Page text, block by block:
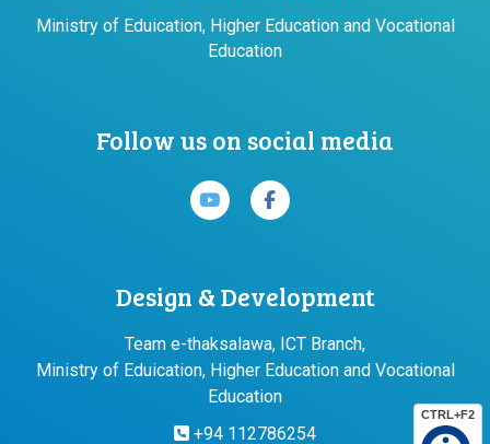
CTRL+F2
Ministry of Eduication, Higher Education and Vocational
Education
Follow us on social media
Design & Development
Team e-thaksalawa, ICT Branch,
Ministry of Eduication, Higher Education and Vocational
Education
+94 112786254